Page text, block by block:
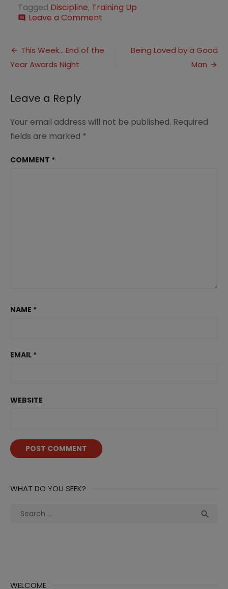
Tagged Discipline, Training Up
comment Leave a Comment
in
Post
navigation
This Week… End of the
Year Awards Night
Being Loved by a Good
Man
Leave a Reply
Your email address will not be published. Required
fields are marked *
COMMENT *
NAME *
EMAIL *
WEBSITE
WHAT DO YOU SEEK?
Search

WELCOME